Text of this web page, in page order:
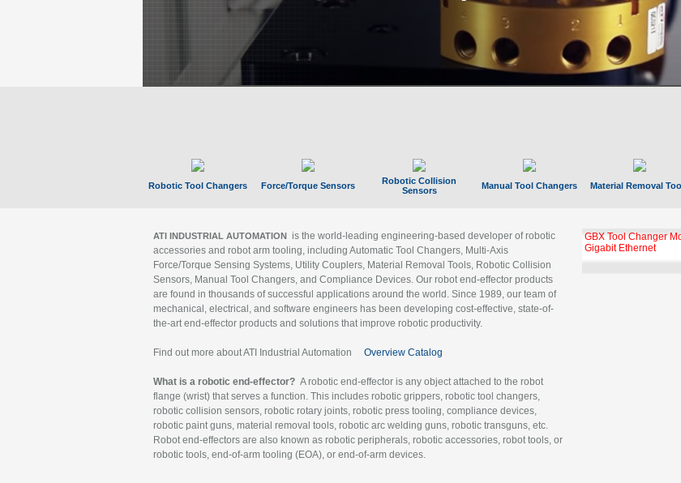
Robotic Tool Changers Force/Torque Sensors
Robotic Collision
Sensors
Manual Tool Changers Material Removal
ATI INDUSTRIAL AUTOMATION is the world-leading engineering-based developer of robotic
accessories and robot arm tooling, including Automatic Tool Changers, Multi-Axis
Force/Torque Sensing Systems, Utility Couplers, Material Removal Tools, Robotic Collision
Sensors, Manual Tool Changers, and Compliance Devices. Our robot end-effector products
are found in thousands of successful applications around the world. Since 1989, our team of
mechanical, electrical, and software engineers has been developing cost-effective, state-of-
the-art end-effector products and solutions that improve robotic productivity.
Find out more about ATI Industrial Automation Overview Catalog
What is a robotic end-effector? A robotic end-effector is any object attached to the robot
flange (wrist) that serves a function. This includes robotic grippers, robotic tool changers,
robotic collision sensors, robotic rotary joints, robotic press tooling, compliance devices,
robotic paint guns, material removal tools, robotic arc welding guns, robotic transguns, etc.
Robot end-effectors are also known as robotic peripherals, robotic accessories, robot tools, or
robotic tools, end-of-arm tooling (EOA), or end-of-arm devices.
GBX Tool Changer
Gigabit Ethernet